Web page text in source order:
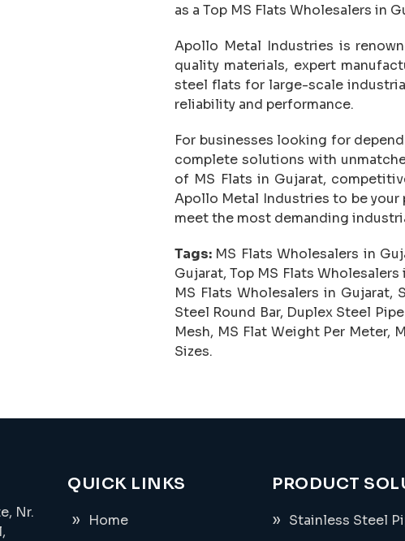
as a Top MS Flats Wholesalers in
Apollo Metal Industries is
quality materials, expert
steel flats for large-scale
reliability and performance.
For businesses looking for
complete solutions with
of MS Flats in Gujarat,
Apollo Metal Industries to be
meet the most demanding
Tags: MS Flats Wholesalers in
Gujarat, Top MS Flats
MS Flats Wholesalers in Gujarat,
Steel Round Bar, Duplex Steel
Mesh, MS Flat Weight Per Meter,
Sizes.
Nr.
QUICK LINKS
Home
PRODUCT
Stainless Steel